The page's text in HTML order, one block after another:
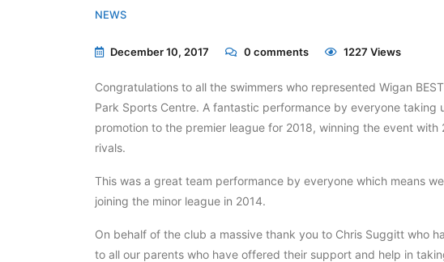
NEWS
December 10, 2017 0 comments 1227 Views
Congratulations to all the swimmers who represented Wigan
Park Sports Centre. A fantastic performance by everyone taking
promotion to the premier league for 2018, winning the event
rivals.
This was a great team performance by everyone which means
joining the minor league in 2014.
On behalf of the club a massive thank you to Chris Suggitt who
to all our parents who have offered their support and help in